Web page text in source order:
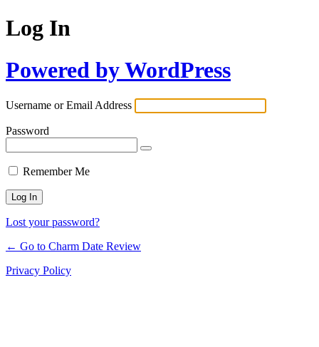
Log In
Powered by WordPress
Username or Email Address
Password
Remember Me
Lost your password?
← Go to Charm Date Review
Privacy Policy